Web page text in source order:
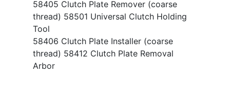
58405 Clutch Plate Remover (coarse
thread) 58501 Universal Clutch Holding
Tool
58406 Clutch Plate Installer (coarse
thread) 58412 Clutch Plate Removal
Arbor